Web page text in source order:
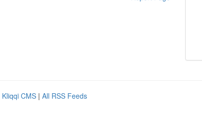
Kliqqi CMS | All RSS Feeds